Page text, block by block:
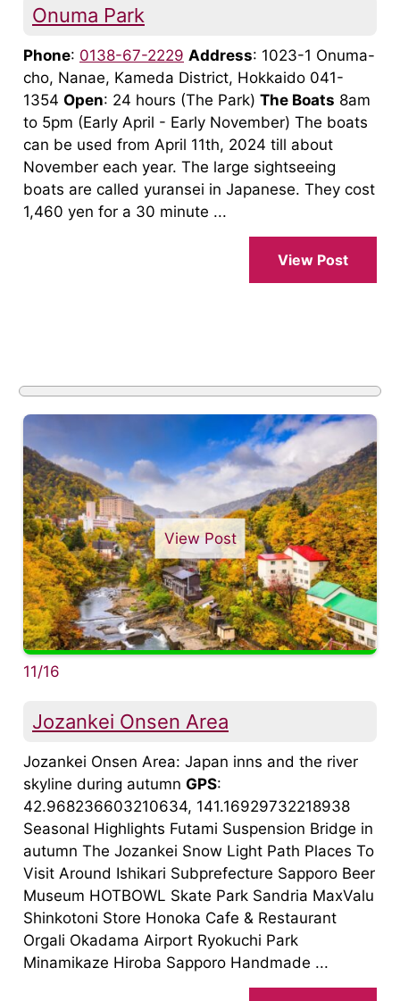
Onuma Park
Phone: 0138-67-2229 Address: 1023-1 Onuma-
cho, Nanae, Kameda District, Hokkaido 041-
1354 Open: 24 hours (The Park) The Boats 8am
to 5pm (Early April - Early November) The boats
can be used from April 11th, 2024 till about
November each year. The large sightseeing
boats are called yuransei in Japanese. They cost
1,460 yen for a 30 minute ...
View Post
View Post
11/16
Jozankei Onsen Area
Jozankei Onsen Area: Japan inns and the river
skyline during autumn GPS:
42.968236603210634, 141.16929732218938
Seasonal Highlights Futami Suspension Bridge in
autumn The Jozankei Snow Light Path Places To
Visit Around Ishikari Subprefecture Sapporo Beer
Museum HOTBOWL Skate Park Sandria MaxValu
Shinkotoni Store Honoka Cafe & Restaurant
Orgali Okadama Airport Ryokuchi Park
Minamikaze Hiroba Sapporo Handmade ...